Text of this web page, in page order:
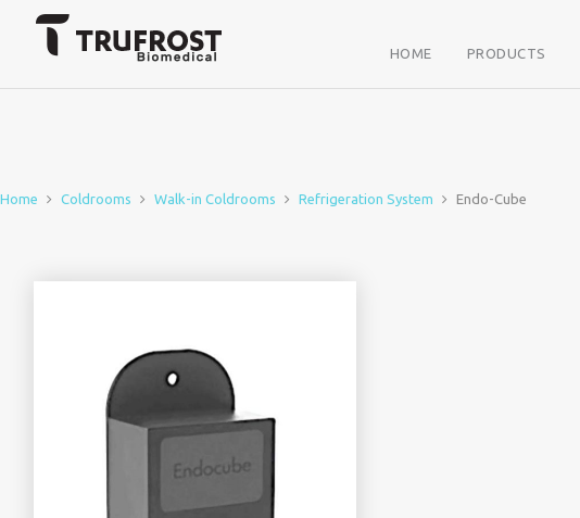
HOME PRODUCTS
Home Coldrooms Walk-in Coldrooms Refrigeration System Endo-Cube